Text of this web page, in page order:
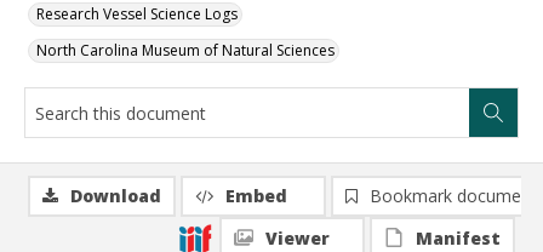
Research Vessel Science Logs
North Carolina Museum of Natural Sciences
Download Embed
Bookmark document
Viewer
Manifest